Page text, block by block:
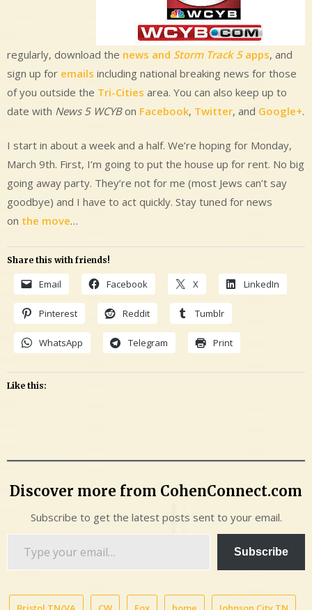
regularly, download the news and Storm Track 5apps, and
sign up for emails including national breaking news for those
of you outside the Tri-Cities area. You can also keep up to
date with News 5 WCYBon Facebook, Twitter, and Google+.
I start in about a week and a half. We’re hoping for Monday,
March 9th. First, I’m going to put the house up for rent. No big
going away party. They’re not for me (most Jews can’t say
goodbye) and I have to act quickly. Stay tuned for news
on the move…
Share this with friends!
Email Facebook X LinkedIn
Pinterest Reddit Tumblr
WhatsApp Telegram Print
Like this:
Discover more from CohenConnect.com
Subscribe to get the latest posts sent to your email.
Subscribe